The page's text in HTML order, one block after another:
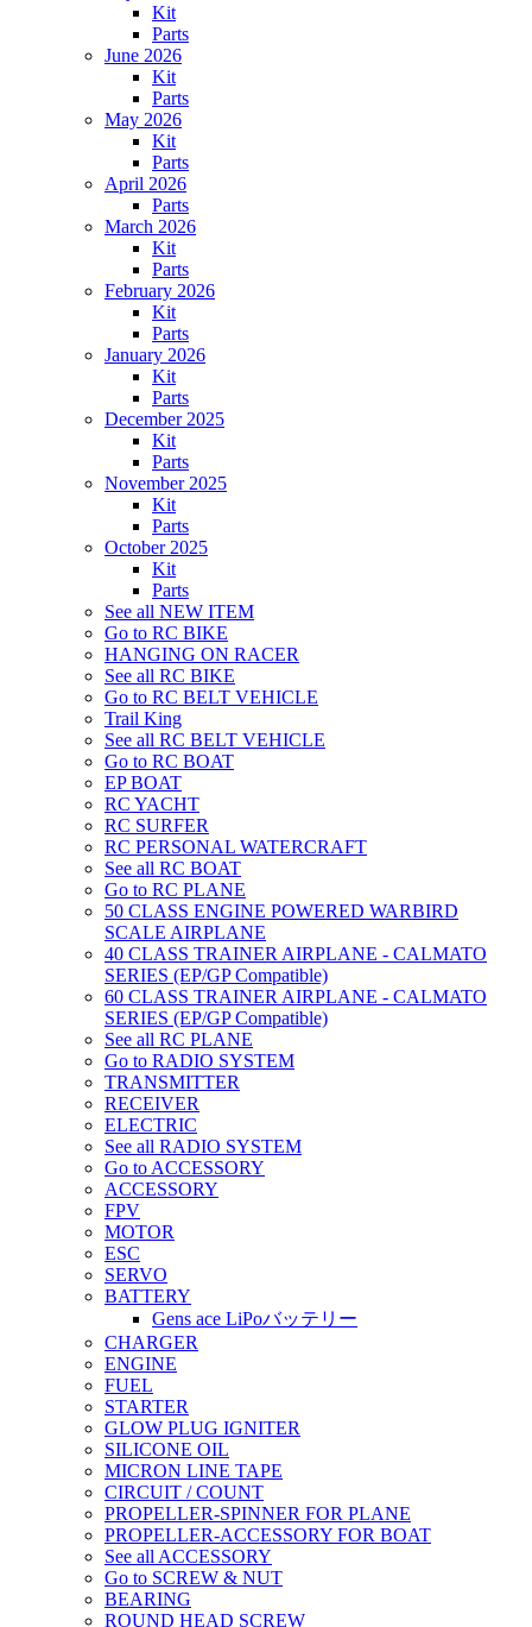
Kit
Parts
June 2026
Kit
Parts
May 2026
Kit
Parts
April 2026
Parts
March 2026
Kit
Parts
February 2026
Kit
Parts
January 2026
Kit
Parts
December 2025
Kit
Parts
November 2025
Kit
Parts
October 2025
Kit
Parts
See all NEW ITEM
Go to RC BIKE
HANGING ON RACER
See all RC BIKE
Go to RC BELT VEHICLE
Trail King
See all RC BELT VEHICLE
Go to RC BOAT
EP BOAT
RC YACHT
RC SURFER
RC PERSONAL WATERCRAFT
See all RC BOAT
Go to RC PLANE
50 CLASS ENGINE POWERED WARBIRD
SCALE AIRPLANE
40 CLASS TRAINER AIRPLANE - CALMATO
SERIES (EP/GP Compatible)
60 CLASS TRAINER AIRPLANE - CALMATO
SERIES (EP/GP Compatible)
See all RC PLANE
Go to RADIO SYSTEM
TRANSMITTER
RECEIVER
ELECTRIC
See all RADIO SYSTEM
Go to ACCESSORY
ACCESSORY
FPV
MOTOR
ESC
SERVO
BATTERY
Gens ace LiPoバッテリー
CHARGER
ENGINE
FUEL
STARTER
GLOW PLUG IGNITER
SILICONE OIL
MICRON LINE TAPE
CIRCUIT / COUNT
PROPELLER-SPINNER FOR PLANE
PROPELLER-ACCESSORY FOR BOAT
See all ACCESSORY
Go to SCREW & NUT
BEARING
ROUND HEAD SCREW